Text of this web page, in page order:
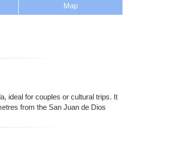
Map
ideal for couples or cultural trips. It
from the San Juan de Dios